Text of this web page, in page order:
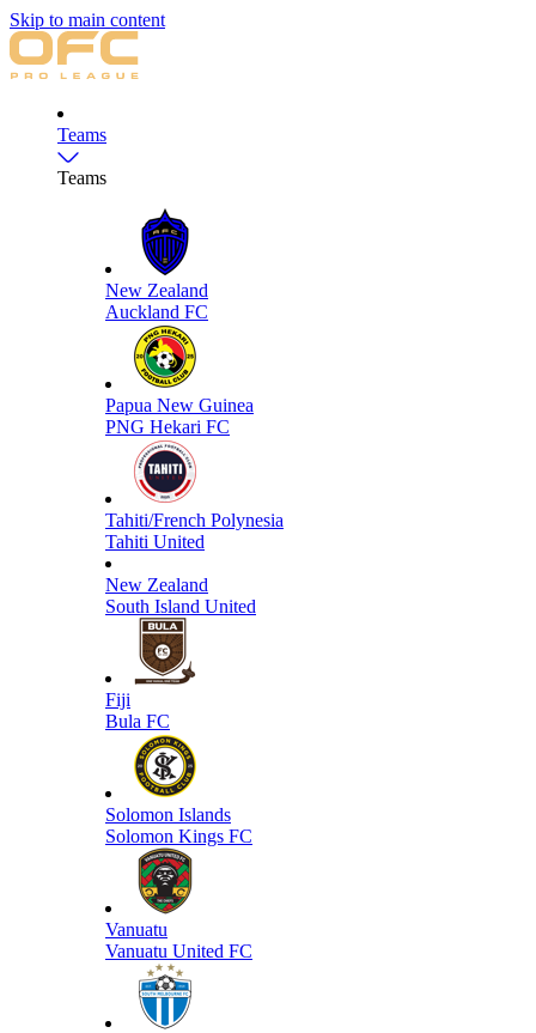
Skip to main content
Teams
Teams
New Zealand
Auckland FC
Papua New Guinea
PNG Hekari FC
Tahiti/French Polynesia
Tahiti United
New Zealand
South Island United
Fiji
Bula FC
Solomon Islands
Solomon Kings FC
Vanuatu
Vanuatu United FC